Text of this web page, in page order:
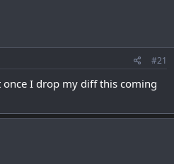
#21
I drop my diff this coming